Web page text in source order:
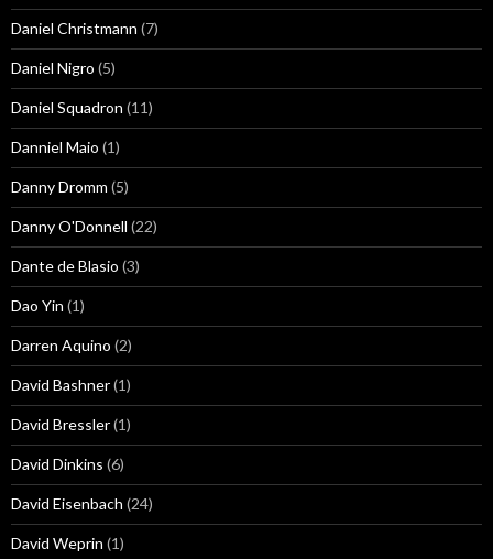
Daniel Christmann (7)
Daniel Nigro (5)
Daniel Squadron (11)
Danniel Maio (1)
Danny Dromm (5)
Danny O'Donnell (22)
Dante de Blasio (3)
Dao Yin (1)
Darren Aquino (2)
David Bashner(1)
David Bressler(1)
David Dinkins (6)
David Eisenbach (24)
David Weprin (1)